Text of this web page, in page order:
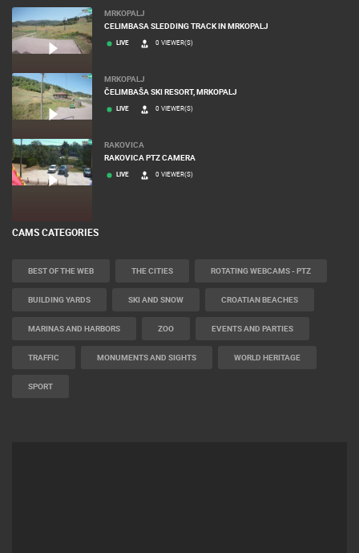
MRKOPALJ
CELIMBASA SLEDDING TRACK IN MRKOPALJ
LIVE 0 VIEWER(S)
MRKOPALJ
ČELIMBAŠA SKI RESORT, MRKOPALJ
LIVE 0 VIEWER(S)
RAKOVICA
RAKOVICA PTZ CAMERA
LIVE 0 VIEWER(S)
CAMS CATEGORIES
BEST OF THE WEB THE CITIES ROTATING WEBCAMS - PTZ
BUILDING YARDS SKI AND SNOW CROATIAN BEACHES
MARINAS AND HARBORS ZOO EVENTS AND PARTIES
TRAFFIC MONUMENTS AND SIGHTS WORLD HERITAGE
SPORT